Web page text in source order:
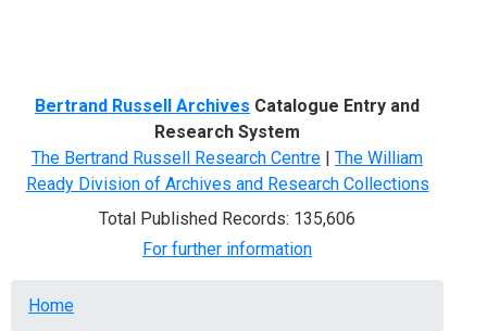
Bertrand Russell Archives Catalogue Entry and
Research System
The Bertrand Russell Research Centre | The William
Ready Division of Archives and Research Collections
Total Published Records: 135,606
For further information
Breadcrumb
Home